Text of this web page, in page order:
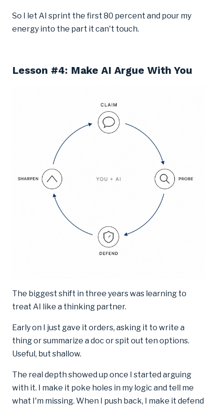
So I let AI sprint the first 80 percent and pour my
energy into the part it can't touch.
Lesson #4: Make AI Argue With You
The biggest shift in three years was learning to
treat AI like a thinking partner.
Early on I just gave it orders, asking it to write a
thing or summarize a doc or spit out ten options.
Useful, but shallow.
The real depth showed up once I started arguing
with it. I make it poke holes in my logic and tell me
what I'm missing. When I push back, I make it defend